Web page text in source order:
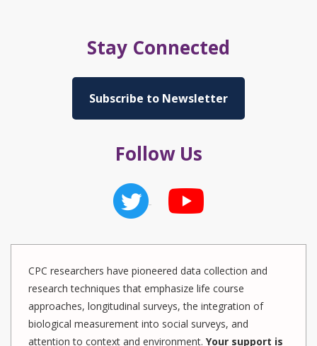
Stay Connected
Subscribe to Newsletter
Follow Us
CPC researchers have pioneered data collection and
research techniques that emphasize life course
approaches, longitudinal surveys, the integration of
biological measurement into social surveys, and
attention to context and environment. Your support is